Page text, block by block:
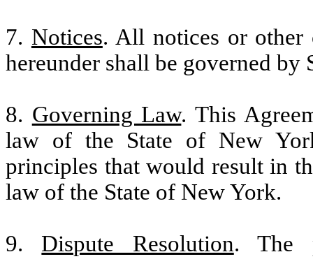
7. Notices. All notices or other
hereunder shall be governed by
8. Governing Law. This
law of the State of New
principles that would result in
law of the State of New York.
9. Dispute Resolution. The